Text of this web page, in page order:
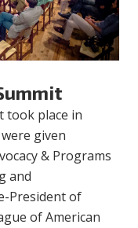
took place in
given
& Programs
and
President of
of American